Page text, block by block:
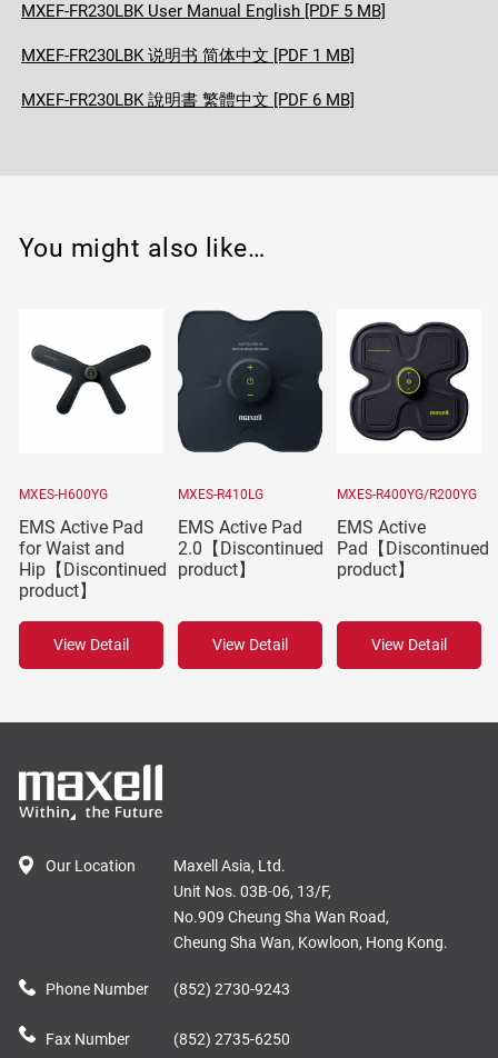
MXEF-FR230LBK User Manual English [PDF 5 MB]
MXEF-FR230LBK 说明书 简体中文 [PDF 1 MB]
MXEF-FR230LBK 說明書 繁體中文 [PDF 6 MB]
You might also like…
MXES-H600YG
EMS Active Pad
for Waist and
Hip【Discontinued
product】
View Detail
MXES-R410LG
EMS Active Pad
2.0【Discontinued
product】
View Detail
MXES-R400YG/R200YG
EMS Active
Pad【Discontinued
product】
View Detail
Our Location
Maxell Asia, Ltd.
Unit Nos. 03B-06, 13/F,
No.909 Cheung Sha Wan Road,
Cheung Sha Wan, Kowloon, Hong Kong.
Phone Number (852) 2730-9243
Fax Number (852) 2735-6250